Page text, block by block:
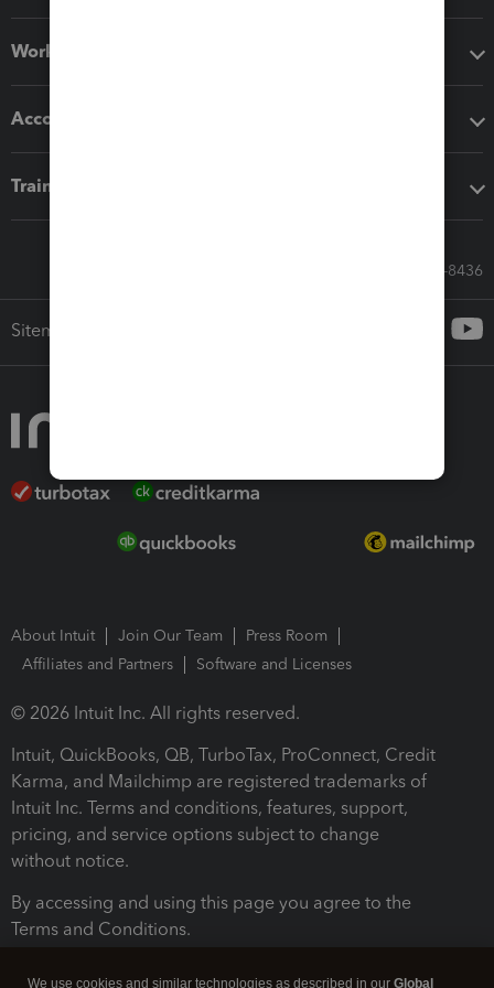
Workflow add-ons
Accounting solutions
Training & support
Call Sales: 833-564-8436
Sitemap
About Intuit Join Our Team
Press Room
Affiliates and Partners
Software and Licenses
© 2026 Intuit Inc. All rights reserved.
Intuit, QuickBooks, QB, TurboTax, ProConnect, Credit
Karma, and Mailchimp are registered trademarks of
Intuit Inc. Terms and conditions, features, support,
pricing, and service options subject to change
without notice.
By accessing and using this page you agree to the
Terms and Conditions.
We use cookies and similar technologies as described in our Global